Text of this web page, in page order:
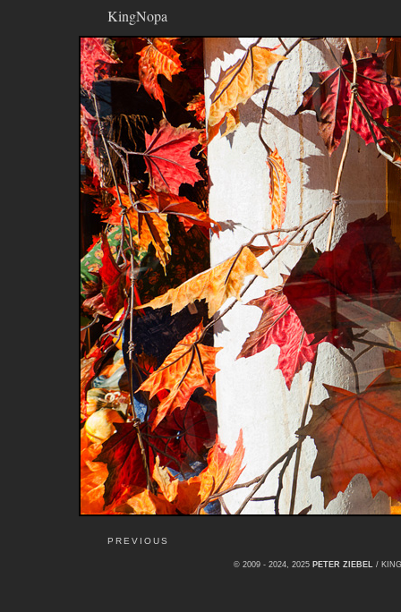
KingNopa
PREVIOUS
© 2009 - 2024, 2025 PETER ZIEBEL /